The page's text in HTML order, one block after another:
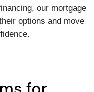
our mortgage
options and move